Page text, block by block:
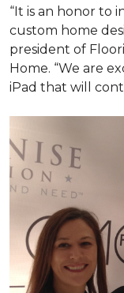
“It is an honor to
custom home
president of
Home. “We are
iPad that will